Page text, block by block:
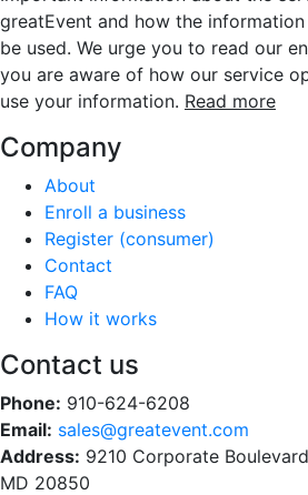
greatEvent and how the
be used. We urge you to read our
you are aware of how our service
use your information. Read more
Company
About
Enroll a business
Register (consumer)
Contact
FAQ
How it works
Contact us
Phone: 910-624-6208
Email: sales@greatevent.com
Address: 9210 Corporate
MD 20850